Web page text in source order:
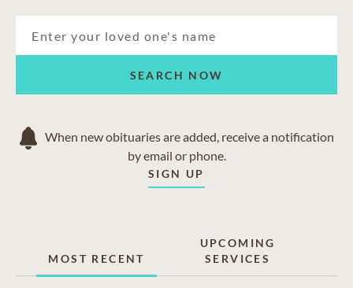
SEARCH NOW
When new obituaries are added, receive a notification
by email or phone.
SIGN UP
MOST RECENT
UPCOMING
SERVICES